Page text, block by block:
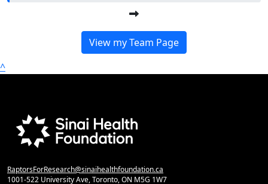
View my Team Page
^
RaptorsForResearch@sinaihealthfoundation.ca
1001-522 University Ave, Toronto, ON M5G 1W7